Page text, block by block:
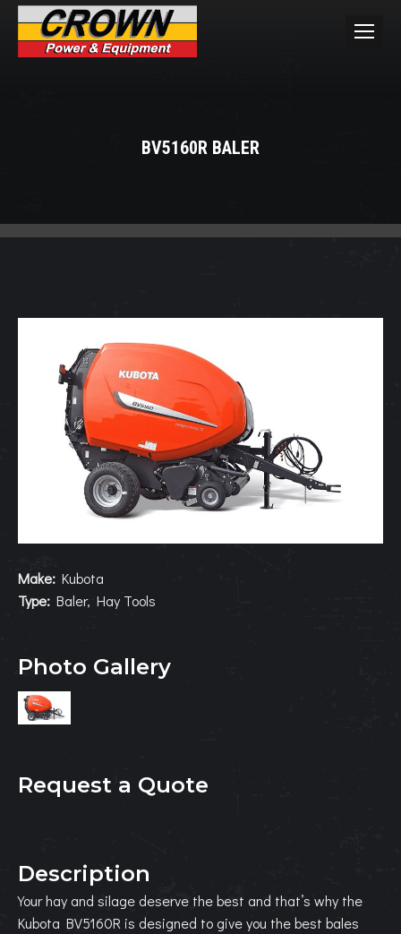
BV5160R BALER
Make: Kubota
Type: Baler, Hay Tools
Photo Gallery
Request a Quote
Description
Your hay and silage deserve the best and that’s why the
Kubota BV5160R is designed to give you the best bales